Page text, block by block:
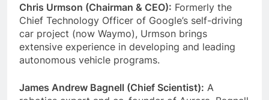
Chris Urmson (Chairman & CEO): Formerly the
Chief Technology Officer of Google’s self-driving
car project (now Waymo), Urmson brings
extensive experience in developing and leading
autonomous vehicle programs.
James Andrew Bagnell (Chief Scientist): A